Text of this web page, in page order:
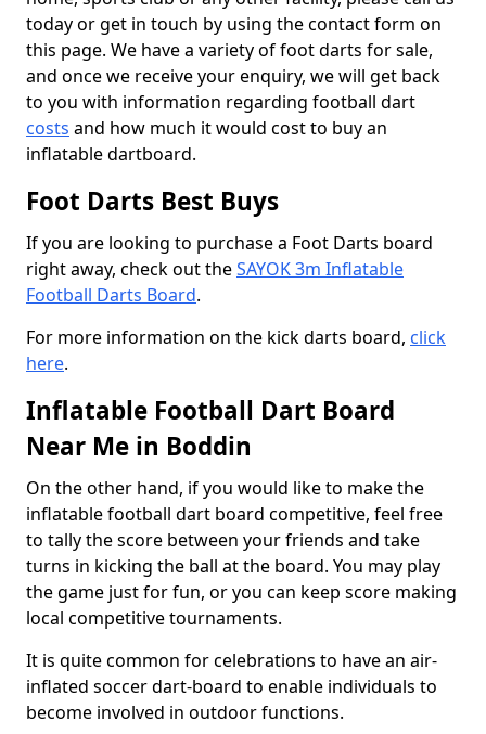
today or get in touch by using the contact form on
this page. We have a variety of foot darts for sale,
and once we receive your enquiry, we will get back
to you with information regarding football dart
costs and how much it would cost to buy an
inflatable dartboard.
Foot Darts Best Buys
If you are looking to purchase a Foot Darts board
right away, check out theSAYOK 3m Inflatable
Football Darts Board.
For more information on the kick darts board, click
here.
Inflatable Football Dart Board
Near Me in Boddin
On the other hand, if you would like to make the
inflatable football dart board competitive, feel free
to tally the score between your friends and take
turns in kicking the ball at the board. You may play
the game just for fun, or you can keep score making
local competitive tournaments.
It is quite common for celebrations to have an air-
inflated soccer dart-board to enable individuals to
become involved in outdoor functions.